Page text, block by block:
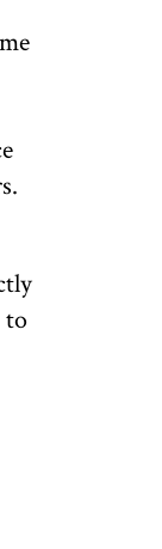
to